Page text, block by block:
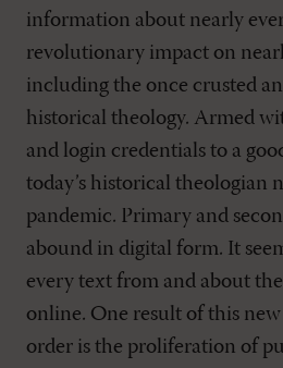
information about nearly
revolutionary impact on
including the once crusted
historical theology. Armed
and login credentials to a
today’s historical theologian
pandemic. Primary and
abound in digital form. It
every text from and about the
online. One result of this
order is the proliferation of